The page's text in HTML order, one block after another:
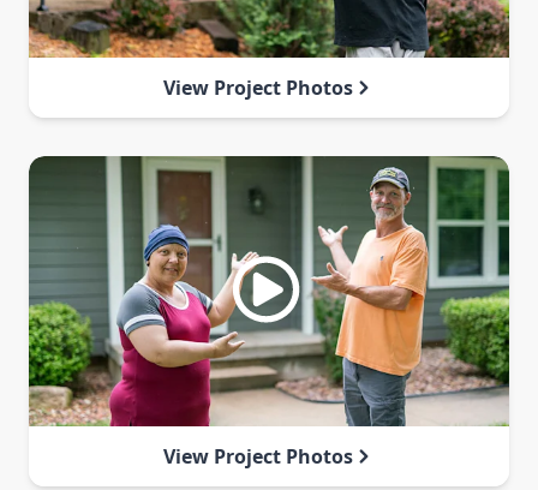
View Project Photos
View Project Photos